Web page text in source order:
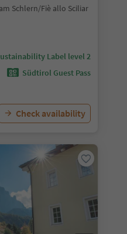
Schlern/Fiè allo Sciliar
Label level 2
Südtirol Guest Pass
Check availability